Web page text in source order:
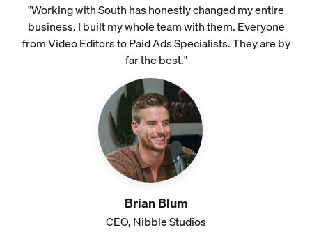
"Working with South has honestly changed my entire
business. I built my whole team with them. Everyone
from Video Editors to Paid Ads Specialists. They are by
far the best."
Brian Blum
CEO, Nibble Studios